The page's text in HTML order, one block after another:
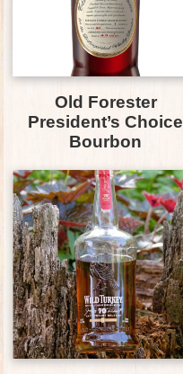
Old Forester
President’s Choice
Bourbon